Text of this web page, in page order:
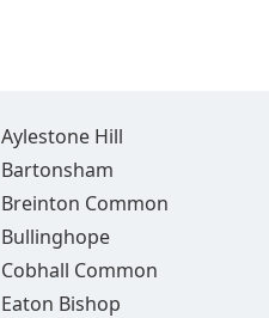
Aylestone Hill
Bartonsham
Breinton Common
Bullinghope
Cobhall Common
Eaton Bishop